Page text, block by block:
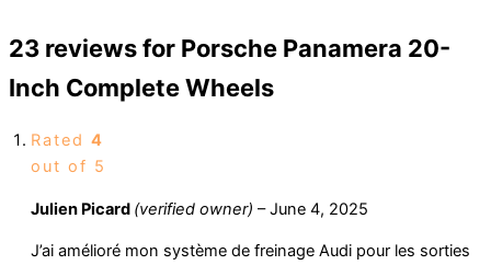
23 reviews for Porsche Panamera 20-
Inch Complete Wheels
Rated 4
out of 5
Julien Picard (verified owner) – June 4, 2025
J’ai amélioré mon système de freinage Audi pour les sorties